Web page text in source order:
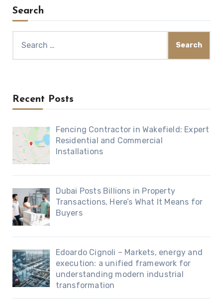
Search
for:
Recent Posts
Fencing Contractor in Wakefield: Expert
Residential and Commercial
Installations
Dubai Posts Billions in Property
Transactions, Here’s What It Means for
Buyers
Edoardo Cignoli – Markets, energy and
execution: a unified framework for
understanding modern industrial
transformation